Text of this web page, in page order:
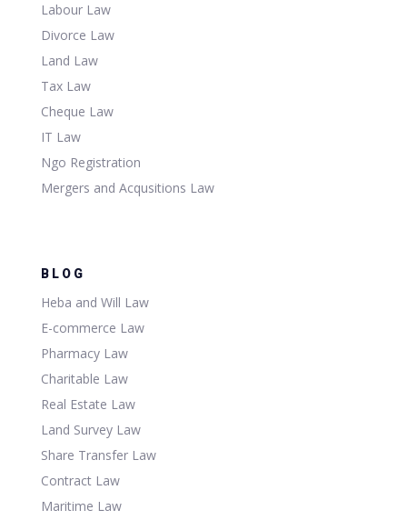
Labour Law
Divorce Law
Land Law
Tax Law
Cheque Law
IT Law
Ngo Registration
Mergers and Acqusitions Law
BLOG
Heba and Will Law
E-commerce Law
Pharmacy Law
Charitable Law
Real Estate Law
Land Survey Law
Share Transfer Law
Contract Law
Maritime Law